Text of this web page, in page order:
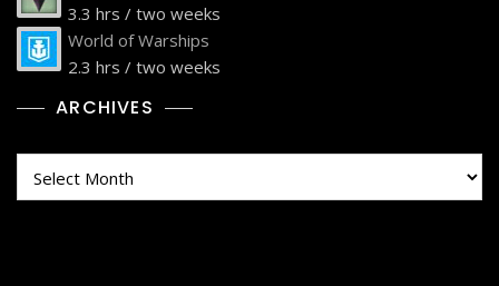
3.3 hrs / two weeks
World of Warships
2.3 hrs / two weeks
ARCHIVES